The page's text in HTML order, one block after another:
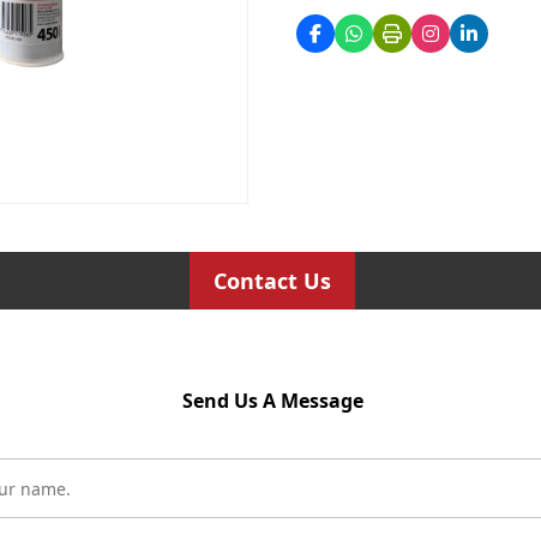
Contact Us
Send Us A Message